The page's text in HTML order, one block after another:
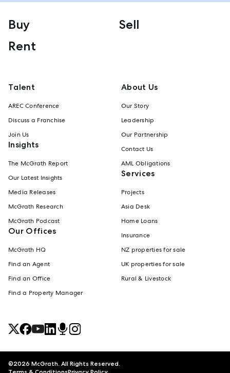
Buy
Sell
Rent
Talent
AREC Conference
Discuss a Franchise
Join Us
Insights
The McGrath Report
Our Latest Insights
Media Releases
McGrath Research
McGrath Podcast
Our Offices
McGrath HQ
Find an Agent
Find an Office
Find a Property Manager
About Us
Our Story
Leadership
Our Partnership
Contact Us
AML Obligations
Services
Projects
Asia Desk
Home Loans
Insurance
NZ properties for sale
UK properties for sale
Rural & Livestock
©2026 McGrath. All Rights Reserved.